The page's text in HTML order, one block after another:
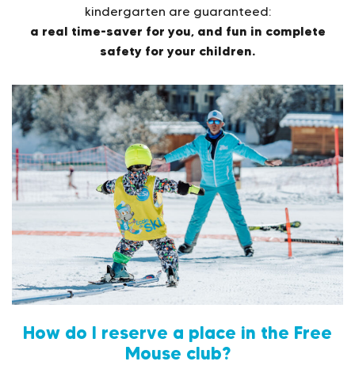
kindergarten are guaranteed:
a real time-saver for you, and fun in complete
safety for your children.
How do I reserve a place in the Free
Mouse club?